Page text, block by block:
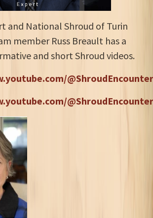
and National Shroud of Turin
member Russ Breault has a
and short Shroud videos.